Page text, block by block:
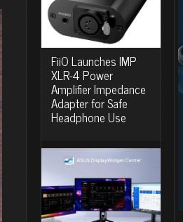
FiiO Launches IMP
XLR-4 Power
Amplifier Impedance
Adapter for Safe
Headphone Use